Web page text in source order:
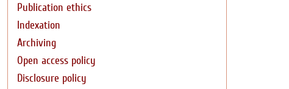
Publication ethics
Indexation
Archiving
Open access policy
Disclosure policy